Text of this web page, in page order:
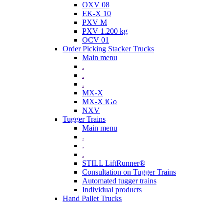
OXV 08
EK-X 10
PXV M
PXV 1.200 kg
OCV 01
Order Picking Stacker Trucks
Main menu
.
.
.
MX-X
MX-X iGo
NXV
Tugger Trains
Main menu
.
.
.
STILL LiftRunner®
Consultation on Tugger Trains
Automated tugger trains
Individual products
Hand Pallet Trucks